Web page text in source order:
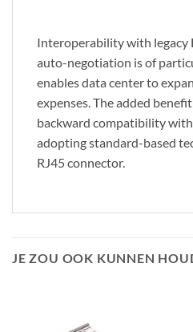
Interoperability with legacy
auto-negotiation is of
enables data center to
expenses. The added
backward compatibility
adopting standard-based
RJ45 connector.
JE ZOU OOK KUNNEN